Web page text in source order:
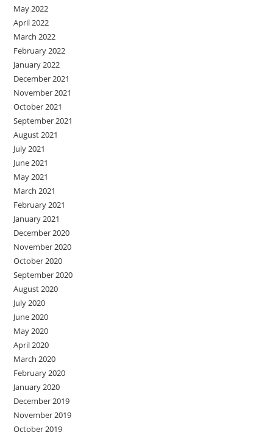
May 2022
April 2022
March 2022
February 2022
January 2022
December 2021
November 2021
October 2021
September 2021
August 2021
July 2021
June 2021
May 2021
March 2021
February 2021
January 2021
December 2020
November 2020
October 2020
September 2020
August 2020
July 2020
June 2020
May 2020
April 2020
March 2020
February 2020
January 2020
December 2019
November 2019
October 2019